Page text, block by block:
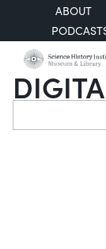
ABOUT
Search